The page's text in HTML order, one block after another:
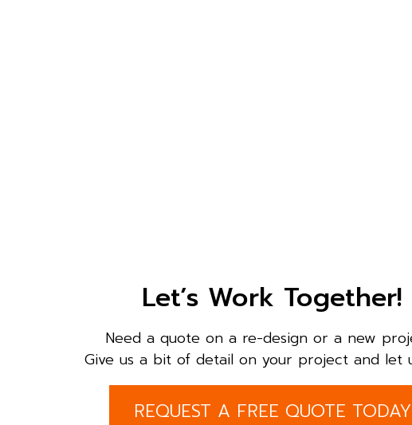
Let’s Work Together!
Need a quote on a re-design or a new
Give us a bit of detail on your project and let
REQUEST A FREE QUOTE TODAY